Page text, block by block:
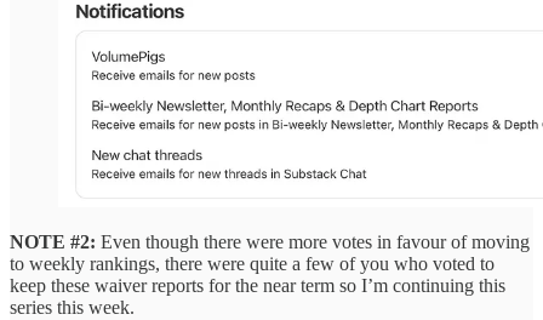
NOTE #2: Even though there were more votes in favour of moving
to weekly rankings, there were quite a few of you who voted to
keep these waiver reports for the near term so I’m continuing this
series this week.